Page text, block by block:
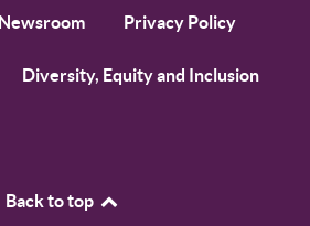
Newsroom Privacy Policy
Diversity, Equity and Inclusion
Back to top